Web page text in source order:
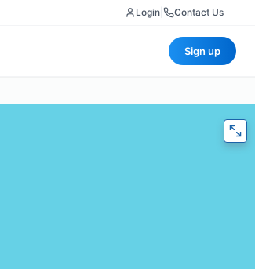
Login Contact Us
Sign up